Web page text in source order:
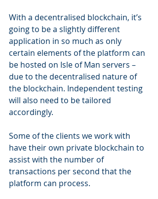
With a decentralised blockchain, it’s
going to be a slightly different
application in so much as only
certain elements of the platform can
be hosted on Isle of Man servers –
due to the decentralised nature of
the blockchain. Independent testing
will also need to be tailored
accordingly.
Some of the clients we work with
have their own private blockchain to
assist with the number of
transactions per second that the
platform can process.